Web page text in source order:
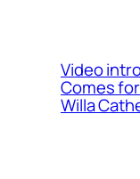
Video
Comes
Willa